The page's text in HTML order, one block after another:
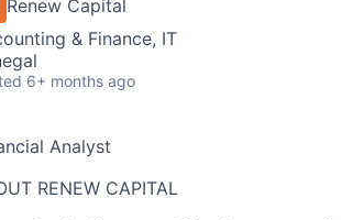
Renew Capital
& Finance, IT
6+ months ago
Analyst
RENEW CAPITAL